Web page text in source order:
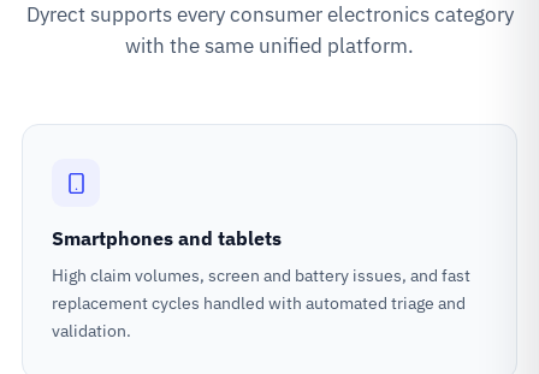
Dyrect supports every consumer electronics category
with the same unified platform.
Smartphones and tablets
High claim volumes, screen and battery issues, and fast
replacement cycles handled with automated triage and
validation.